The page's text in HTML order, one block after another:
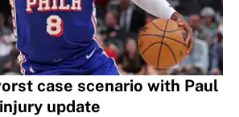
case scenario with Paul
update